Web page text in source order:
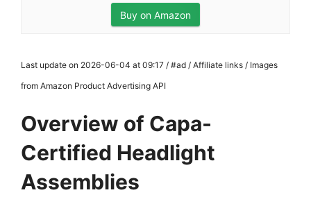
Buy on Amazon
Last update on 2026-06-04 at 09:17 / #ad / Affiliate links / Images
from Amazon Product Advertising API
Overview of Capa-
Certified Headlight
Assemblies